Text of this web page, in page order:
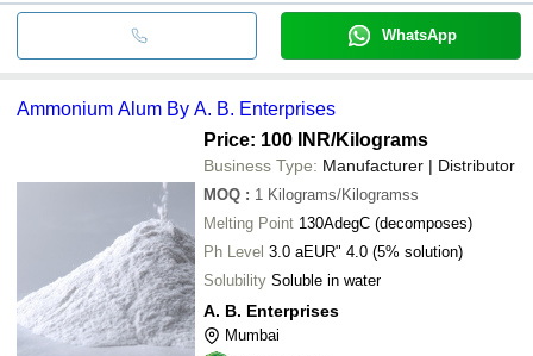
WhatsApp
Ammonium Alum By A. B. Enterprises
Price: 100 INR/Kilograms
Business Type: Manufacturer | Distributor
MOQ : 1 Kilograms/Kilogramss
Melting Point 130AdegC (decomposes)
Ph Level 3.0 aEUR" 4.0 (5% solution)
Solubility Soluble in water
A. B. Enterprises
Mumbai